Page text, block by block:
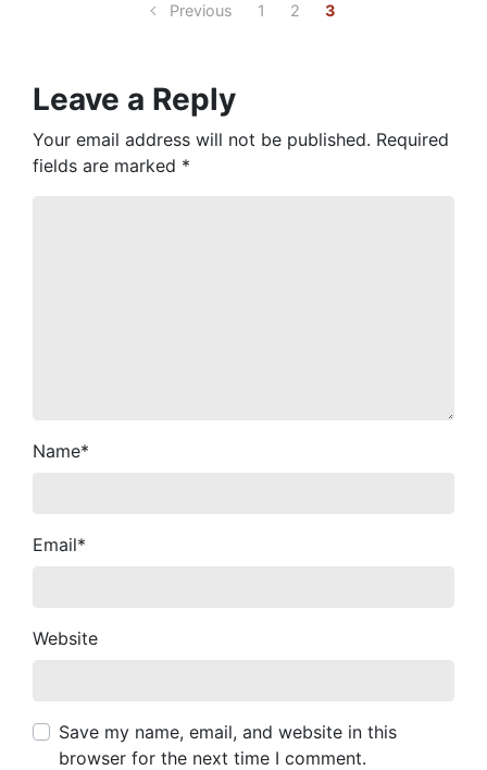
Previous 1 2 3
Leave a Reply
Your email address will not be published. Required
fields are marked *
Name*
Email*
Website
Save my name, email, and website in this
browser for the next time I comment.